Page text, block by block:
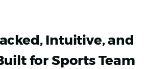
Intuitive, and
for Sports Team